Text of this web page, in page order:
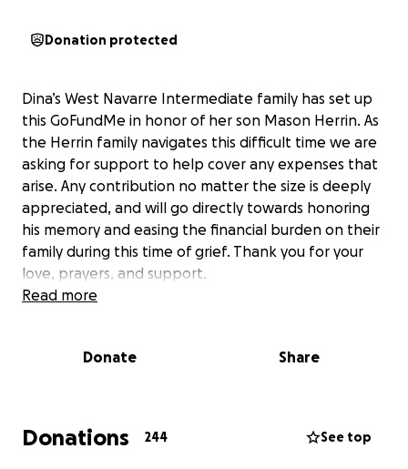
Donation protected
Dina’s West Navarre Intermediate family has set up
this GoFundMe in honor of her son Mason Herrin. As
the Herrin family navigates this difficult time we are
asking for support to help cover any expenses that
arise. Any contribution no matter the size is deeply
appreciated, and will go directly towards honoring
his memory and easing the financial burden on their
family during this time of grief. Thank you for your
love, prayers, and support.
Read more
Donate Share
Donations 244 See top